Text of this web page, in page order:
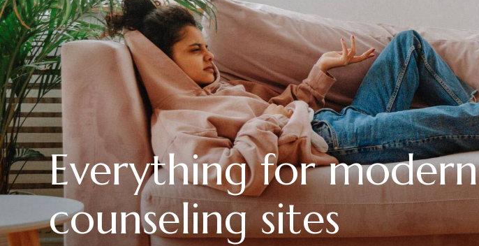
Everything for modern
counseling sites